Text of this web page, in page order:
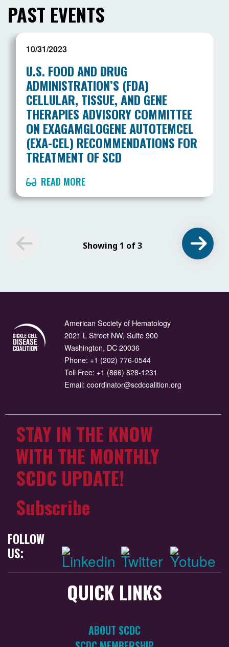
PAST EVENTS
10/31/2023
U.S. FOOD AND DRUG
ADMINISTRATION’S (FDA)
CELLULAR, TISSUE, AND GENE
THERAPIES ADVISORY COMMITTEE
ON EXAGAMGLOGENE AUTOTEMCEL
(EXA-CEL) RECOMMENDATIONS FOR
TREATMENT OF SCD
READ MORE
Showing 1 of 3
American Society of Hematology
2021 L Street NW, Suite 900
Washington, DC 20036
Phone: +1 (202) 776-0544
Toll Free: +1 (866) 828-1231
Email: coordinator@scdcoalition.org
STAY IN THE KNOW
WITH THE MONTHLY
SCDC UPDATE!
Subscribe
FOLLOW
US:
QUICK LINKS
ABOUT SCDC